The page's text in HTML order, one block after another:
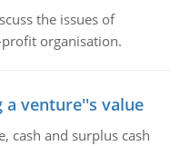
the issues of
organisation.
venture''s value
cash and surplus cash